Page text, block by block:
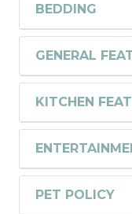
BEDDING
GENERAL
KITCHEN
PET POLICY